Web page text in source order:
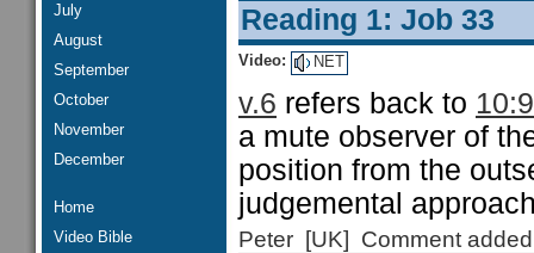
July
August
September
October
November
December
Home
Video Bible
Reading 1: Job 33
Video: NET
v.6 refers back to
a mute observer of
position from the
judgemental
Peter [UK] Comment